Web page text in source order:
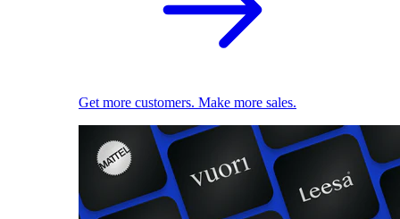
Get more customers. Make more sales.